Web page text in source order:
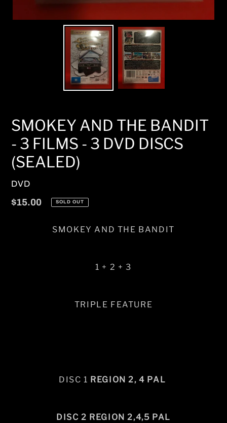
SMOKEY AND THE BANDIT
- 3 FILMS - 3 DVD DISCS
(SEALED)
VENDOR
DVD
Regular
$15.00 SOLD OUT
SMOKEY AND THE BANDIT
1 + 2 + 3
TRIPLE FEATURE
DISC 1 REGION 2, 4 PAL
DISC 2 REGION 2,4,5 PAL